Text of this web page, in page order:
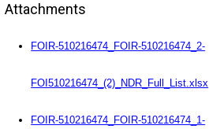
Attachments
FOIR-510216474_FOIR-510216474_2-
FOI510216474_(2)_NDR_Full_List.xlsx
FOIR-510216474_FOIR-510216474_1-